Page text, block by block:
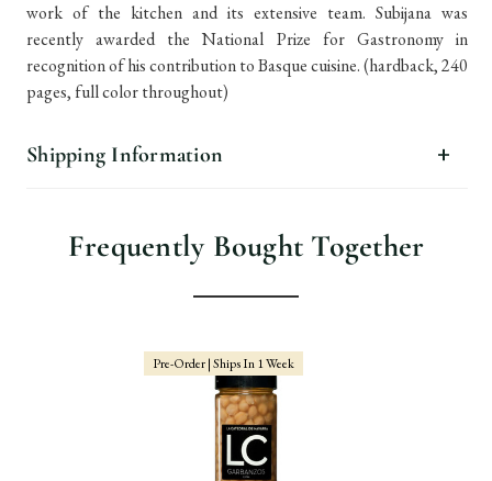
work of the kitchen and its extensive team. Subijana was
recently awarded the National Prize for Gastronomy in
recognition of his contribution to Basque cuisine. (hardback, 240
pages, full color throughout)
Shipping Information
Frequently Bought Together
Pre-Order | Ships In 1 Week